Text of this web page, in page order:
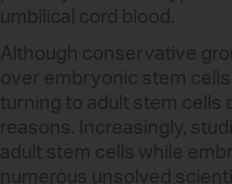
umbilical cord blood.
Although conservative
over embryonic stem
turning to adult stem cells
reasons. Increasingly,
adult stem cells while
numerous unsolved